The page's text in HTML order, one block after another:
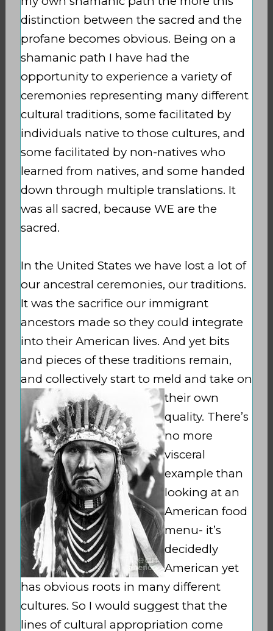
distinction between the sacred and the
profane becomes obvious. Being on a
shamanic path I have had the
opportunity to experience a variety of
ceremonies representing many different
cultural traditions, some facilitated by
individuals native to those cultures, and
some facilitated by non-natives who
learned from natives, and some handed
down through multiple translations. It
was all sacred, because WE are the
sacred.
In the United States we have lost a lot of
our ancestral ceremonies, our traditions.
It was the sacrifice our immigrant
ancestors made so they could integrate
into their American lives. And yet bits
and pieces of these traditions remain,
and collectively start to meld and take on
their own
quality. There’s
no more
visceral
example than
looking at an
American food
menu- it’s
decidedly
American yet
has obvious roots in many different
cultures. So I would suggest that the
lines of cultural appropriation come